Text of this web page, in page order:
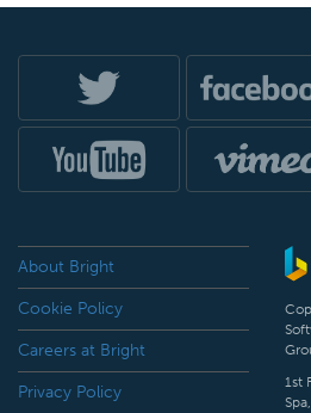
About Bright
Cookie Policy
Careers at Bright
Privacy Policy
1st